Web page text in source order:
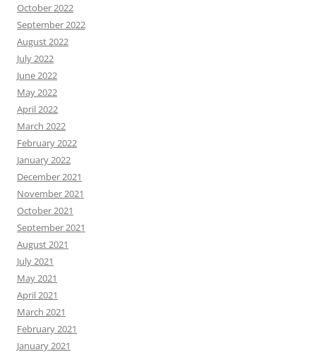
October 2022
September 2022
August 2022
July 2022
June 2022
May 2022
April 2022
March 2022
February 2022
January 2022
December 2021
November 2021
October 2021
September 2021
August 2021
July 2021
May 2021
April 2021
March 2021
February 2021
January 2021